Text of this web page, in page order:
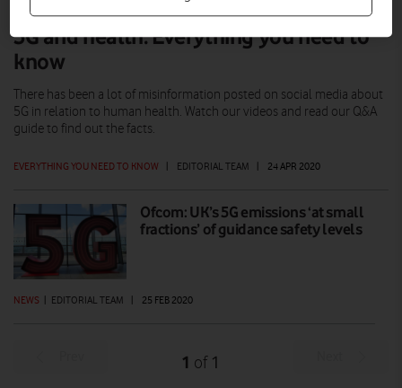
5G and health: Everything you need to
know
EVERYTHING YOU NEED TO KNOW | EDITORIAL TEAM | 24 APR 2020
There has been a lot of misinformation posted on social media about
5G in relation to human health. Watch our videos and read our Q&A
guide to find out the facts.
Ofcom: UK’s 5G emissions ‘at small
fractions’ of guidance safety levels
NEWS | EDITORIAL TEAM | 25 FEB 2020
1 of 1